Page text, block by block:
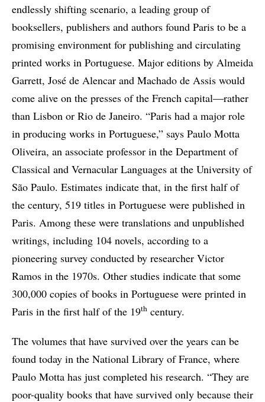
endlessly shifting scenario, a leading group of
booksellers, publishers and authors found Paris to be a
promising environment for publishing and circulating
printed works in Portuguese. Major editions by Almeida
Garrett, José de Alencar and Machado de Assis would
come alive on the presses of the French capital—rather
than Lisbon or Rio de Janeiro. “Paris had a major role
in producing works in Portuguese,” says Paulo Motta
Oliveira, an associate professor in the Department of
Classical and Vernacular Languages at the University of
São Paulo. Estimates indicate that, in the first half of
the century, 519 titles in Portuguese were published in
Paris. Among these were translations and unpublished
writings, including 104 novels, according to a
pioneering survey conducted by researcher Victor
Ramos in the 1970s. Other studies indicate that some
300,000 copies of books in Portuguese were printed in
Paris in the first half of the 19th century.
The volumes that have survived over the years can be
found today in the National Library of France, where
Paulo Motta has just completed his research. “They are
poor-quality books that have survived only because their